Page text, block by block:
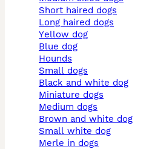
short haired dogs
long haired dogs
yellow dog
blue dog
hounds
small dogs
black and white dog
miniature dogs
medium dogs
brown and white dog
small white dog
merle in dogs